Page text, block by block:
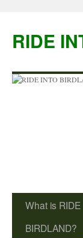
content
RIDE
What is RIDE
BIRDLAND?